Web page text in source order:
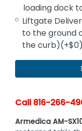
loading dock
Liftgate
to the ground
the curb)(+$0)
Call 816-266-
Armedica AM-